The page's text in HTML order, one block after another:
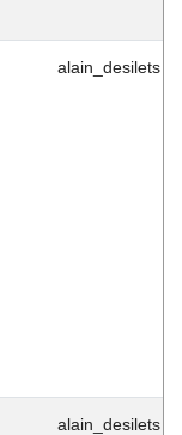
alain_desilets
alain_desilets